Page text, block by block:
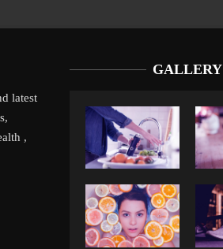
latest
,
GALLERY